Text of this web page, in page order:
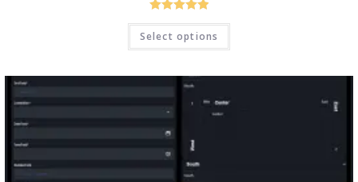
Rated5.00
out of 5
Select options